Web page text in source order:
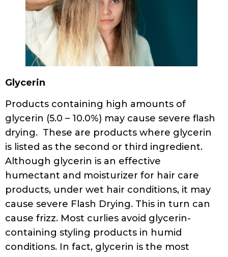
Glycerin
Products containing high amounts of
glycerin (5.0 – 10.0%) may cause severe flash
drying. These are products where glycerin
is listed as the second or third ingredient.
Although glycerin is an effective
humectant and moisturizer for hair care
products, under wet hair conditions, it may
cause severe Flash Drying. This in turn can
cause frizz. Most curlies avoid glycerin-
containing styling products in humid
conditions. In fact, glycerin is the most